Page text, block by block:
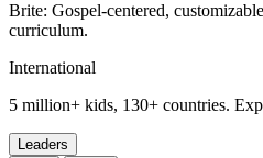
Brite: Gospel-centered,
curriculum.
International
5 million+ kids, 130+ countries.
Leaders